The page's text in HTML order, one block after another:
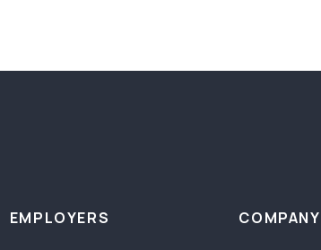
EMPLOYERS COMPANY